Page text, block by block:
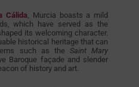
Cálida, Murcia boasts a mild
which have served as the
its welcoming character.
historical heritage that can
such as theSaint Mary
Baroque façade and slender
of history and art.